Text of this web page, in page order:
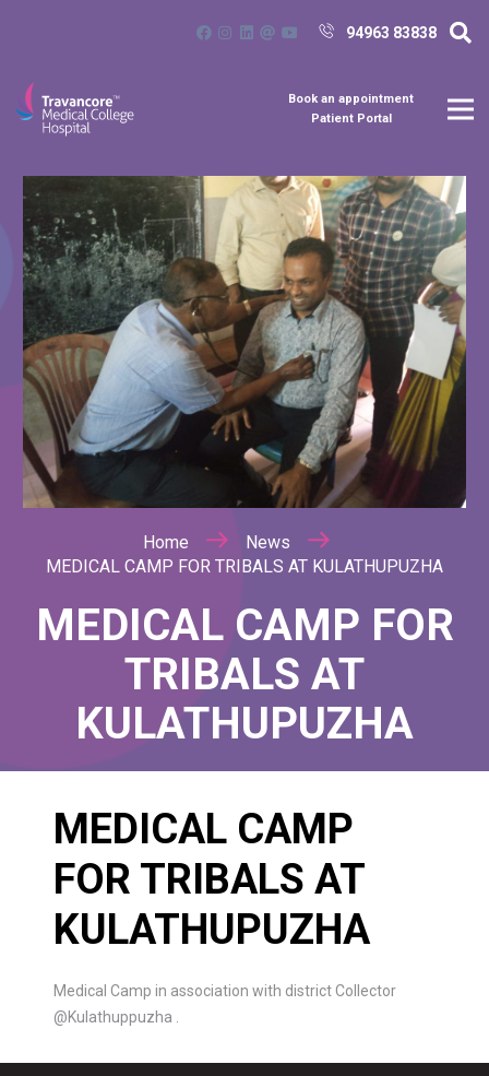
94963 83838
Book an appointment
Patient Portal
Home
News
MEDICAL CAMP FOR TRIBALS AT KULATHUPUZHA
MEDICAL CAMP FOR
TRIBALS AT
KULATHUPUZHA
MEDICAL CAMP
FOR TRIBALS AT
KULATHUPUZHA
Medical Camp in association with district Collector
@Kulathuppuzha .